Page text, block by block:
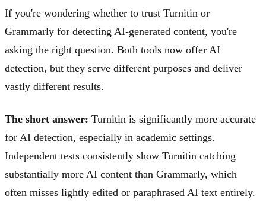
If you're wondering whether to trust Turnitin or
Grammarly for detecting AI-generated content, you're
asking the right question. Both tools now offer AI
detection, but they serve different purposes and deliver
vastly different results.
The short answer: Turnitin is significantly more accurate
for AI detection, especially in academic settings.
Independent tests consistently show Turnitin catching
substantially more AI content than Grammarly, which
often misses lightly edited or paraphrased AI text entirely.